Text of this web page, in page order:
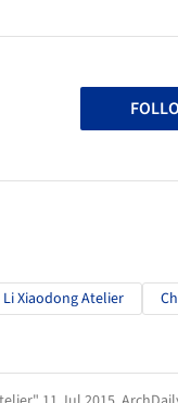
Li Xiaodong Atelier